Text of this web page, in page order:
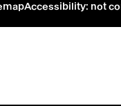
Accessibility: not